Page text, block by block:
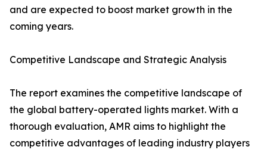
and are expected to boost market growth in the
coming years.
Competitive Landscape and Strategic Analysis
The report examines the competitive landscape of
the global battery-operated lights market. With a
thorough evaluation, AMR aims to highlight the
competitive advantages of leading industry players